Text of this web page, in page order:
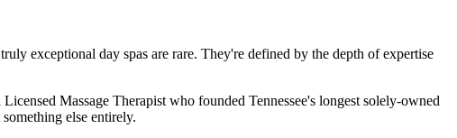
exceptional day spas are rare. They're defined by the depth of expertise
Massage Therapist who founded Tennessee's longest solely-owned
else entirely.